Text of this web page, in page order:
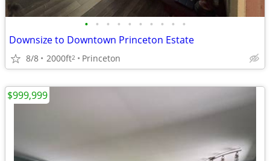
• • • • • • • • • •
Downsize to Downtown Princeton Estate
8/8 2000ft2 Princeton
$999,999